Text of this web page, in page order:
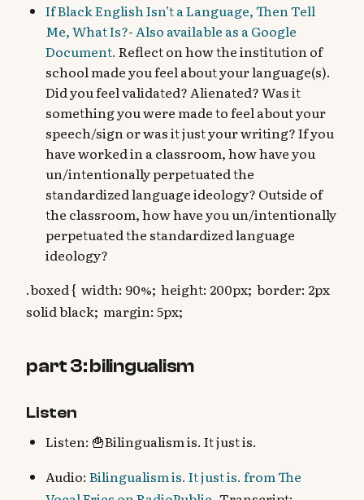
If Black English Isn’t a Language, Then Tell
Me, What Is?-Also available as a Google
Document. Reflect on how the institution of
school made you feel about your language(s).
Did you feel validated? Alienated? Was it
something you were made to feel about your
speech/sign or was it just your writing? If you
have worked in a classroom, how have you
un/intentionally perpetuated the
standardized language ideology? Outside of
the classroom, how have you un/intentionally
perpetuated the standardized language
ideology?
.boxed { width: 90%; height: 200px; border: 2px
solid black; margin: 5px;
part 3: bilingualism
Listen
Listen: 🍟Bilingualism is. It just is.
Audio: Bilingualism is. It just is. from The